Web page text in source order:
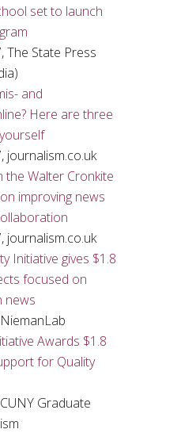
set to launch
The State Press
and
Here are three
journalism.co.uk
Walter Cronkite
improving news
journalism.co.uk
Initiative gives $1.8
focused on
news
Awards $1.8
for Quality
Graduate